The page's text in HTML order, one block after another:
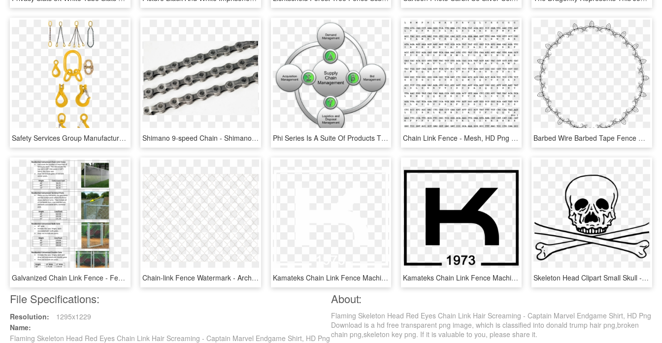
Safety Services Group Manufactures Chain Slings Using - Chain Slings, HD Png Download Shimano 9-speed Chain - Shimano Dura Ace Chain 8 Speed, HD Png Download Phi Series Is A Suite Of Products That Supports The - Links Of Supply Chain Management, HD Png Download Chain Link Fence - Mesh, HD Png Download Barbed Wire Barbed Tape Fence Chain-link Fencing - Barb Wire Circle Clip Art, HD Png Download
Galvanized Chain Link Fence - Fence, HD Png Download Chain-link Fence Watermark - Architecture, HD Png Download Kamateks Chain Link Fence Machine Logo - Poster, HD Png Download Kamateks Chain Link Fence Machine Mobile Logo - Graphic Design, HD Png Download Skeleton Head Clipart Small Skull - White Skull And Crossbones Transparent Png, Png Download
File Specifications:
Resolution:
1295x1229
Name:
Flaming Skeleton Head Red Eyes Chain Link Hair Screaming - Captain Marvel Endgame Shirt, HD Png
About:
Flaming Skeleton Head Red Eyes Chain Link Hair Screaming - Captain Marvel Endgame Shirt, HD Png
Download is a hd free transparent png image, which is classified into donald trump hair png,broken
chain png,skeleton key png. If it is valuable to you, please share it.